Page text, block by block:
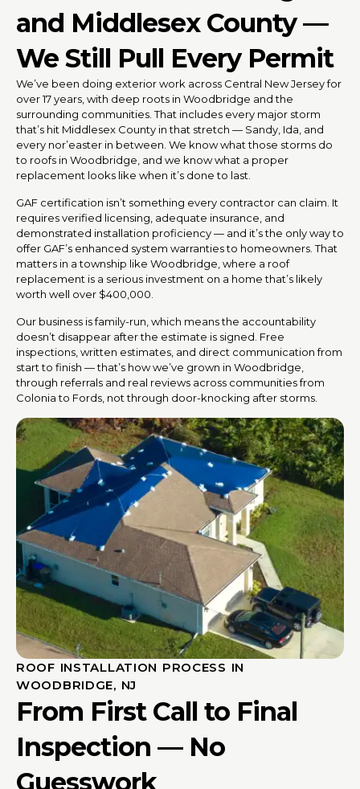
and Middlesex County —
We Still Pull Every Permit
We’ve been doing exterior work across Central New Jersey for
over 17 years, with deep roots in Woodbridge and the
surrounding communities. That includes every major storm
that’s hit Middlesex County in that stretch — Sandy, Ida, and
every nor’easter in between. We know what those storms do
to roofs in Woodbridge, and we know what a proper
replacement looks like when it’s done to last.
GAF certification isn’t something every contractor can claim. It
requires verified licensing, adequate insurance, and
demonstrated installation proficiency — and it’s the only way to
offer GAF’s enhanced system warranties to homeowners. That
matters in a township like Woodbridge, where a roof
replacement is a serious investment on a home that’s likely
worth well over $400,000.
Our business is family-run, which means the accountability
doesn’t disappear after the estimate is signed. Free
inspections, written estimates, and direct communication from
start to finish — that’s how we’ve grown in Woodbridge,
through referrals and real reviews across communities from
Colonia to Fords, not through door-knocking after storms.
ROOF INSTALLATION PROCESS IN
WOODBRIDGE, NJ
From First Call to Final
Inspection — No
Guesswork